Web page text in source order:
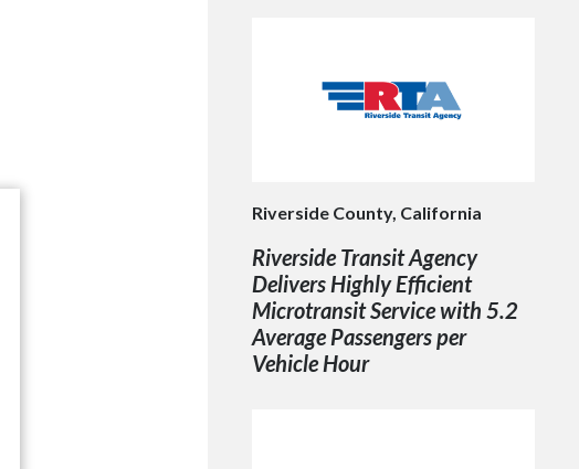
Riverside County, California
Riverside Transit Agency
Delivers Highly Efficient
Microtransit Service with 5.2
Average Passengers per
Vehicle Hour